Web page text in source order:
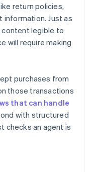
return policies,
information. Just as
content legible to
will require making
purchases from
those transactions
that can handle
with structured
checks an agent is